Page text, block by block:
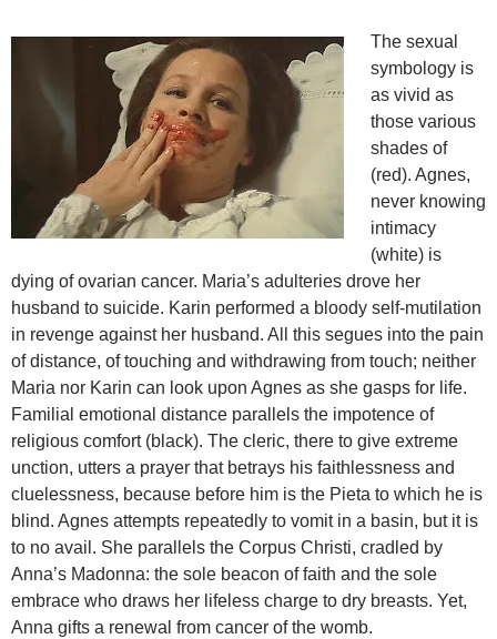
The sexual
symbology is
as vivid as
those various
shades of
(red). Agnes,
never knowing
intimacy
(white) is
dying of ovarian cancer. Maria’s adulteries drove her
husband to suicide. Karin performed a bloody self-mutilation
in revenge against her husband. All this segues into the pain
of distance, of touching and withdrawing from touch; neither
Maria nor Karin can look upon Agnes as she gasps for life.
Familial emotional distance parallels the impotence of
religious comfort (black). The cleric, there to give extreme
unction, utters a prayer that betrays his faithlessness and
cluelessness, because before him is the Pieta to which he is
blind. Agnes attempts repeatedly to vomit in a basin, but it is
to no avail. She parallels the Corpus Christi, cradled by
Anna’s Madonna: the sole beacon of faith and the sole
embrace who draws her lifeless charge to dry breasts. Yet,
Anna gifts a renewal from cancer of the womb.